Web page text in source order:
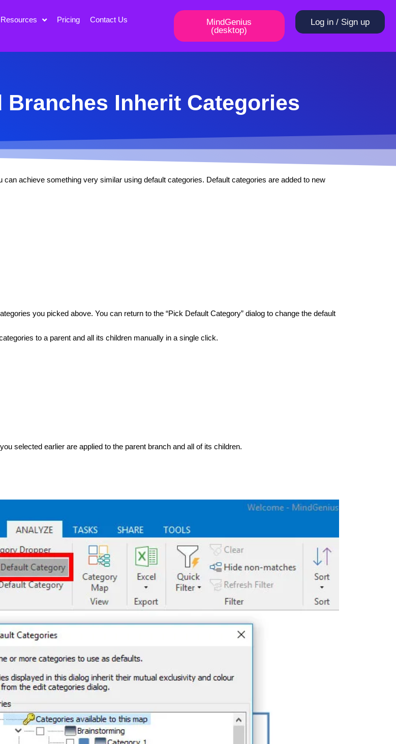
Resources Pricing Contact Us
MindGenius
(desktop)
Log in / Sign up
Branches Inherit Categories
achieve something very similar using default categories. Default categories are added to new
you picked above. You can return to the “Pick Default Category” dialog to change the default
to a parent and all its children manually in a single click.
selected earlier are applied to the parent branch and all of its children.